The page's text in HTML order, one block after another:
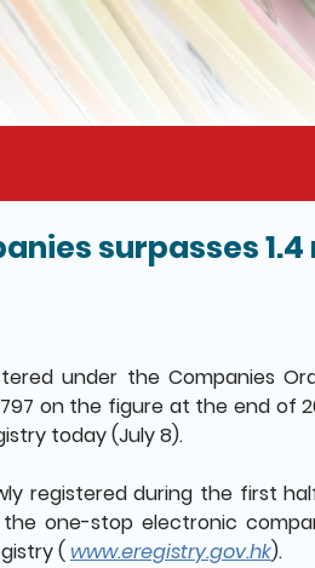
surpasses
under the Companies
on the figure at the end of
today (July 8).
registered during the first
one-stop electronic
( www.eregistry.gov.hk).